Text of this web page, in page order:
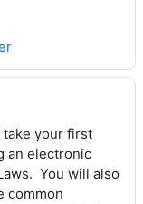
your first
an electronic
You will also
common